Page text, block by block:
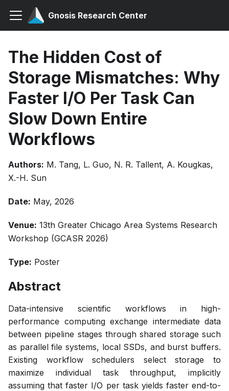
Gnosis Research Center
The Hidden Cost of
Storage Mismatches: Why
Faster I/O Per Task Can
Slow Down Entire
Workflows
Authors: M. Tang, L. Guo, N. R. Tallent, A. Kougkas,
X.-H. Sun
Date: May, 2026
Venue: 13th Greater Chicago Area Systems Research
Workshop (GCASR 2026)
Type: Poster
Abstract
Data-intensive scientific workflows in high-
performance computing exchange intermediate data
between pipeline stages through shared storage such
as parallel file systems, local SSDs, and burst buffers.
Existing workflow schedulers select storage to
maximize individual task throughput, implicitly
assuming that faster I/O per task yields faster end-to-